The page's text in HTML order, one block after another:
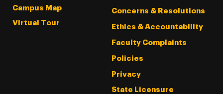
Campus Map
Virtual Tour
Concerns & Resolutions
Ethics & Accountability
Faculty Complaints
Policies
Privacy
State Licensure